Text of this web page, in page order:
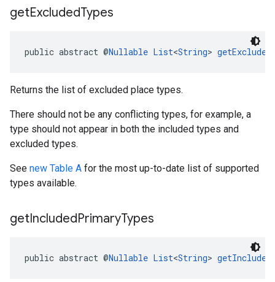
getExcludedTypes
public abstract @Nullable List<String>
Returns the list of excluded place types.
There should not be any conflicting types, for example, a
type should not appear in both the included types and
excluded types.
See new Table A for the most up-to-date list of supported
types available.
getIncludedPrimaryTypes
public abstract @Nullable List<String>